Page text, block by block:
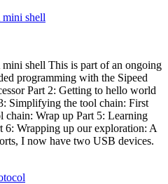
shell
shell This is part of an ongoing
programming with the Sipeed
Part 2: Getting to hello world
Simplifying the tool chain: First
chain: Wrap up Part 5: Learning
Wrapping up our exploration: A
I now have two USB devices.